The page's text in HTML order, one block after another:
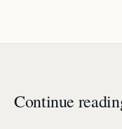
Continue